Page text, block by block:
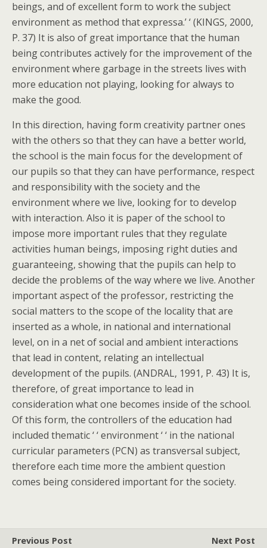
beings, and of excellent form to work the subject
environment as method that expressa.’ ‘ (KINGS, 2000,
P. 37) It is also of great importance that the human
being contributes actively for the improvement of the
environment where garbage in the streets lives with
more education not playing, looking for always to
make the good.
In this direction, having form creativity partner ones
with the others so that they can have a better world,
the school is the main focus for the development of
our pupils so that they can have performance, respect
and responsibility with the society and the
environment where we live, looking for to develop
with interaction. Also it is paper of the school to
impose more important rules that they regulate
activities human beings, imposing right duties and
guaranteeing, showing that the pupils can help to
decide the problems of the way where we live. Another
important aspect of the professor, restricting the
social matters to the scope of the locality that are
inserted as a whole, in national and international
level, on in a net of social and ambient interactions
that lead in content, relating an intellectual
development of the pupils. (ANDRAL, 1991, P. 43) It is,
therefore, of great importance to lead in
consideration what one becomes inside of the school.
Of this form, the controllers of the education had
included thematic ‘ ‘ environment ‘ ‘ in the national
curricular parameters (PCN) as transversal subject,
therefore each time more the ambient question
comes being considered important for the society.
Previous Post Next Post